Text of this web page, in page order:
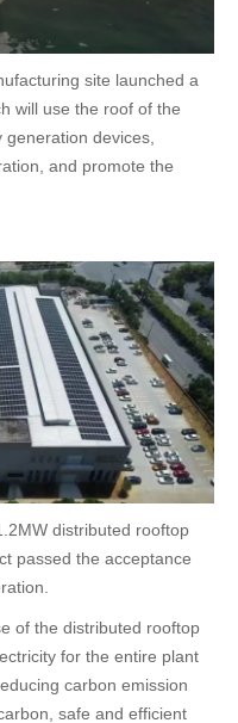
site launched a
will use the roof of the
devices,
and promote the
distributed rooftop
passed the acceptance
of the distributed rooftop
for the entire plant
carbon emission
safe and efficient